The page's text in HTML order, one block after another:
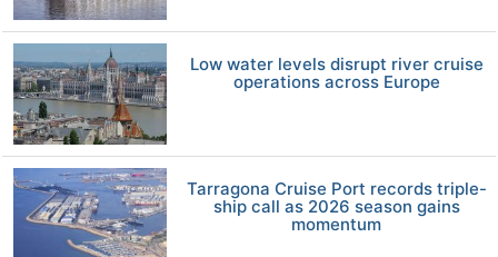
Low water levels disrupt river cruise
operations across Europe
Tarragona Cruise Port records triple-
ship call as 2026 season gains
momentum